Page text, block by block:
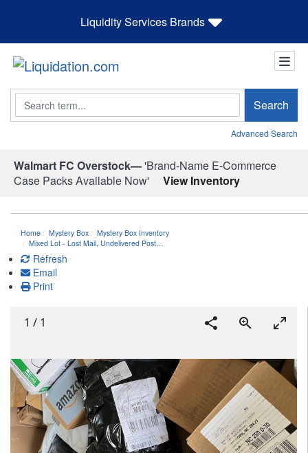
Liquidity Services Brands
Search Search
Advanced Search
Walmart FC Overstock—'Brand-Name E-Commerce
Case Packs Available Now'
View Inventory
Home Mystery Box
Mystery Box Inventory
Mixed Lot - Lost Mail, Undelivered Post…
Refresh
Email
Print
1 / 1